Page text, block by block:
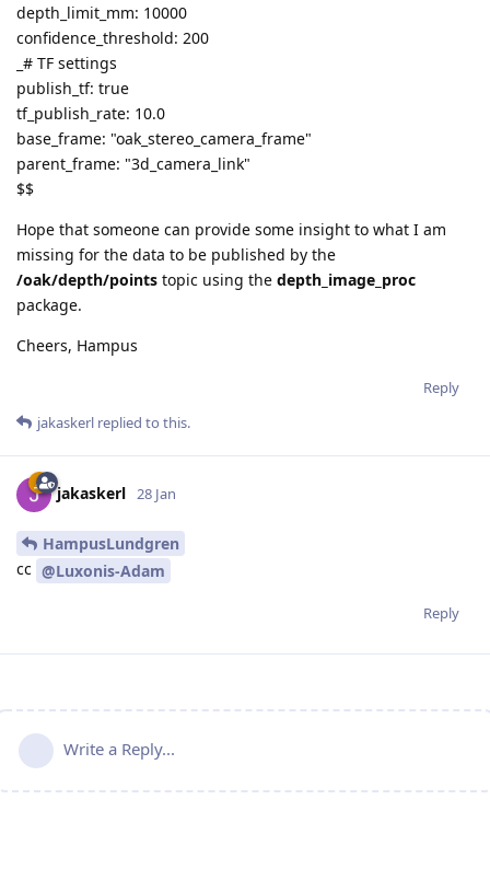
depth_limit_mm: 10000
confidence_threshold: 200
_# TF settings
publish_tf: true
tf_publish_rate: 10.0
base_frame: "oak_stereo_camera_frame"
parent_frame: "3d_camera_link"
$$
Hope that someone can provide some insight to what I am
missing for the data to be published by the
/oak/depth/points topic using the depth_image_proc
package.
Cheers, Hampus
Reply
jakaskerl replied to this.
jakaskerl 28 Jan
HampusLundgren
cc @Luxonis-Adam
Reply
Write a Reply...